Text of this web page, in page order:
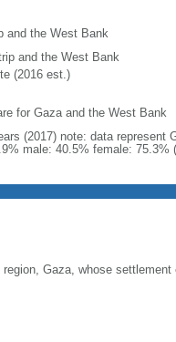
and the West Bank
and the West Bank
(2016 est.)
for Gaza and the West Bank
(2017) note: data represent
male: 40.5% female:
Gaza, whose